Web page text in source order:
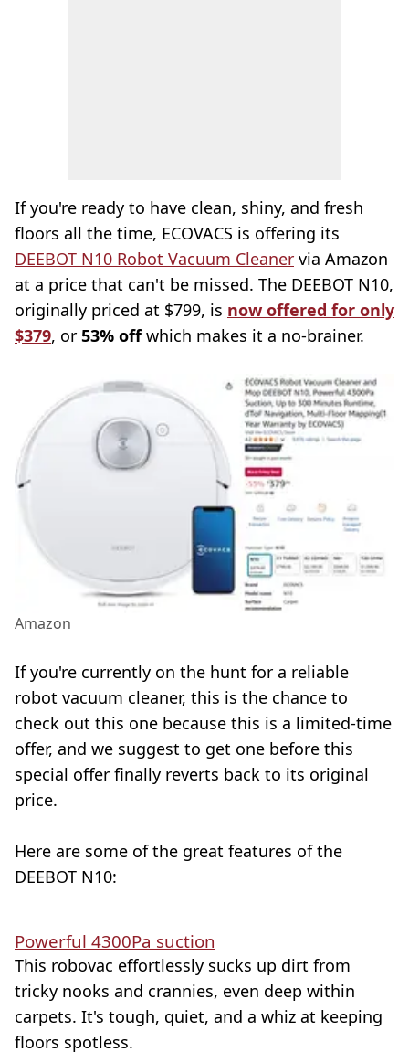
If you're ready to have clean, shiny, and fresh
floors all the time, ECOVACS is offering its
DEEBOT N10 Robot Vacuum Cleaner via Amazon
at a price that can't be missed. The DEEBOT N10,
originally priced at $799, is now offered for only
$379, or 53% offwhich makes it a no-brainer.
Amazon
If you're currently on the hunt for a reliable
robot vacuum cleaner, this is the chance to
check out this one because this is a limited-time
offer, and we suggest to get one before this
special offer finally reverts back to its original
price.
Here are some of the great features of the
DEEBOT N10:
Powerful 4300Pa suction
This robovac effortlessly sucks up dirt from
tricky nooks and crannies, even deep within
carpets. It's tough, quiet, and a whiz at keeping
floors spotless.